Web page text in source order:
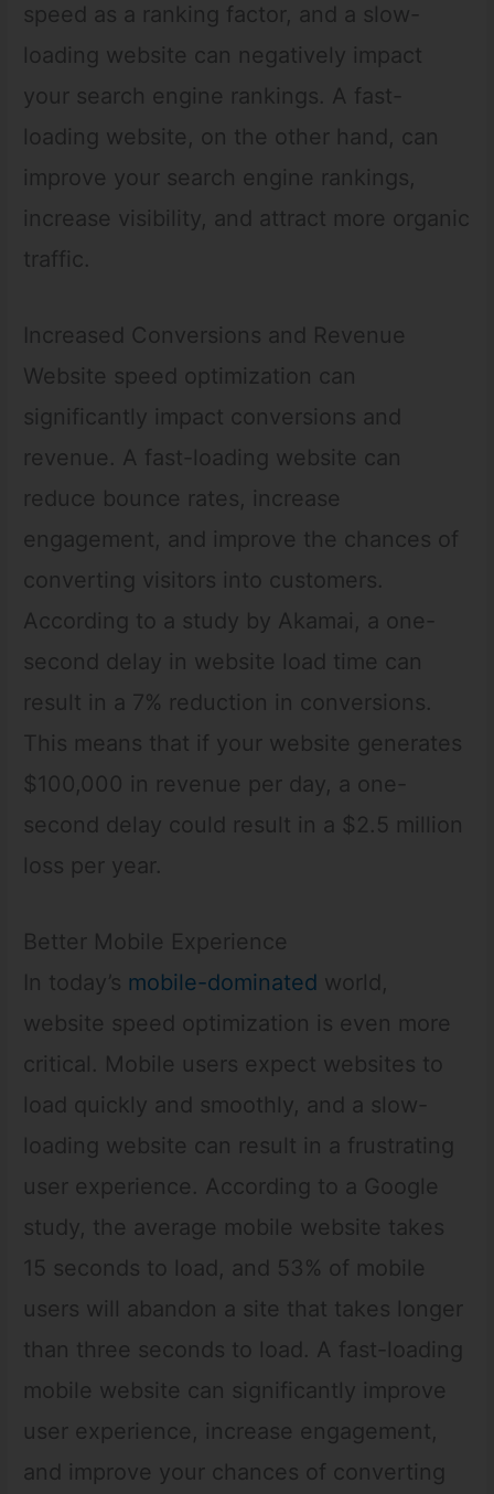
speed as a ranking factor, and a slow-
loading website can negatively impact
your search engine rankings. A fast-
loading website, on the other hand, can
improve your search engine rankings,
increase visibility, and attract more organic
traffic.
Increased Conversions and Revenue
Website speed optimization can
significantly impact conversions and
revenue. A fast-loading website can
reduce bounce rates, increase
engagement, and improve the chances of
converting visitors into customers.
According to a study by Akamai, a one-
second delay in website load time can
result in a 7% reduction in conversions.
This means that if your website generates
$100,000 in revenue per day, a one-
second delay could result in a $2.5 million
loss per year.
Better Mobile Experience
In today’s mobile-dominated world,
website speed optimization is even more
critical. Mobile users expect websites to
load quickly and smoothly, and a slow-
loading website can result in a frustrating
user experience. According to a Google
study, the average mobile website takes
15 seconds to load, and 53% of mobile
users will abandon a site that takes longer
than three seconds to load. A fast-loading
mobile website can significantly improve
user experience, increase engagement,
and improve your chances of converting